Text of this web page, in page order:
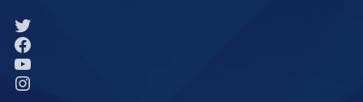
Link to Twitter profile
Link to Facebook profile
Link to YouTube profile
Link to Instagram profile